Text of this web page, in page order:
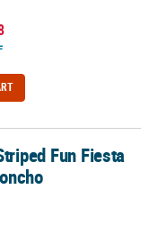
Fun Fiesta